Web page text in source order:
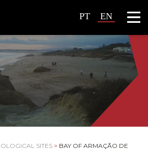
PT EN
SITES > BAY OF ARMAÇÃO DE